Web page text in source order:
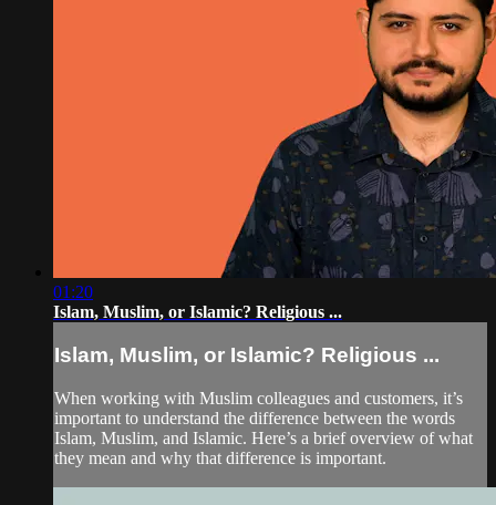
01:20
Islam, Muslim, or Islamic? Religious ...
Islam, Muslim, or Islamic? Religious ...
When working with Muslim colleagues and customers, it’s
important to understand the difference between the words
Islam, Muslim, and Islamic. Here’s a brief overview of what
they mean and why that difference is important.